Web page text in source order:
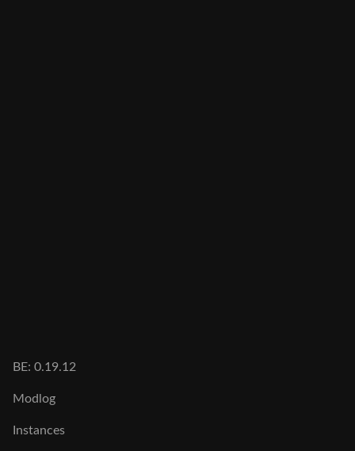
BE: 0.19.12
Modlog
Instances